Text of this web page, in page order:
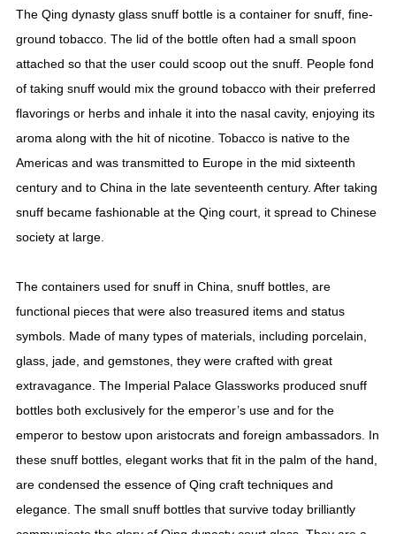
The Qing dynasty glass snuff bottle is a container for snuff, fine-
ground tobacco. The lid of the bottle often had a small spoon
attached so that the user could scoop out the snuff. People fond
of taking snuff would mix the ground tobacco with their preferred
flavorings or herbs and inhale it into the nasal cavity, enjoying its
aroma along with the hit of nicotine. Tobacco is native to the
Americas and was transmitted to Europe in the mid sixteenth
century and to China in the late seventeenth century. After taking
snuff became fashionable at the Qing court, it spread to Chinese
society at large.
The containers used for snuff in China, snuff bottles, are
functional pieces that were also treasured items and status
symbols. Made of many types of materials, including porcelain,
glass, jade, and gemstones, they were crafted with great
extravagance. The Imperial Palace Glassworks produced snuff
bottles both exclusively for the emperor’s use and for the
emperor to bestow upon aristocrats and foreign ambassadors. In
these snuff bottles, elegant works that fit in the palm of the hand,
are condensed the essence of Qing craft techniques and
elegance. The small snuff bottles that survive today brilliantly